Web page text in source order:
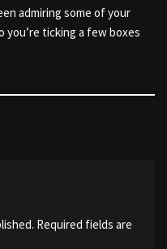
admiring some of your
you’re ticking a few boxes
Required fields are